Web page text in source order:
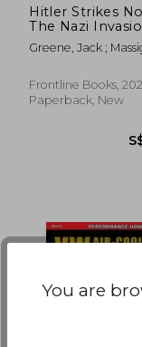
Hitler Strikes
The Nazi
Norway &
9 April 1940
Greene, Jack ;
Frontline Books,
Paperback, New
You are